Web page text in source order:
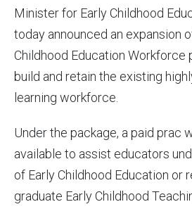
Minister for Early Childhood
today announced an expansion
Childhood Education Workforce
build and retain the existing
learning workforce.
Under the package, a paid prac
available to assist educators
of Early Childhood Education or
graduate Early Childhood